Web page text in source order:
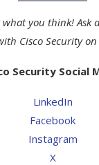
what you think! Ask
Cisco Security
Security Social
LinkedIn
Facebook
Instagram
X